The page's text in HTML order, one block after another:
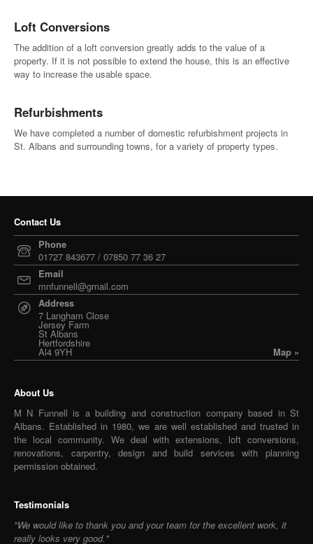
Loft Conversions
The addition of a loft conversion greatly adds to the value of a
property. If it is not possible to extend the house, this is an effective
way to increase the usable space.
Refurbishments
We have completed a number of domestic refurbishment projects in
St. Albans and surrounding towns, for a variety of property types.
Contact Us
Phone
01727 843677 / 07850 77 36 27
Email
mnfunnell@gmail.com
Address
7 Langham Close
Jersey Farm
St Albans
Hertfordshire
Al4 9YH Map »
About Us
M N Funnell is a building and construction company based in St
Albans. Established in 1980, we are well established and trusted in
the local community. We deal with extensions, loft conversions,
renovations, carpentry, design and build services with planning
permission obtained.
Testimonials
"We would like to thank you and your team for the excellent work, it
really looks very good."